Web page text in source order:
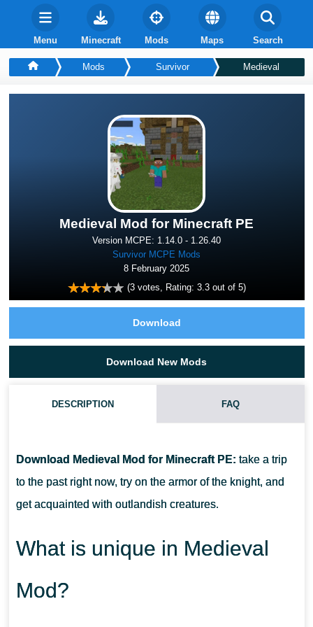
Menu Minecraft Mods Maps Search
Mods Survivor Medieval
Medieval Mod for Minecraft PE
Version MCPE: 1.14.0 - 1.26.40
Survivor MCPE Mods
8 February 2025
(3votes, Rating: 3.3out of 5)
Download
Download New Mods
DESCRIPTION FAQ
Download Medieval Mod for Minecraft PE: take a trip
to the past right now, try on the armor of the knight, and
get acquainted with outlandish creatures.
What is unique in Medieval
Mod?
CAN THIS MOD BE RUN IN A MULTIPLAYER GAME?
WHAT IF THE MOD DOES NOT WORK?